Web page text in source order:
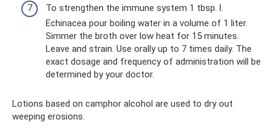
To strengthen the immune system 1 tbsp. l.
Echinacea pour boiling water in a volume of 1 liter.
Simmer the broth over low heat for 15 minutes.
Leave and strain. Use orally up to 7 times daily. The
exact dosage and frequency of administration will be
determined by your doctor.
Lotions based on camphor alcohol are used to dry out
weeping erosions.